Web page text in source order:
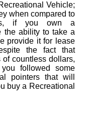
Vehicle;
when compared to
if you own a
the ability to take a
provide it for lease
the fact that
countless dollars,
followed some
pointers that will
buy a Recreational